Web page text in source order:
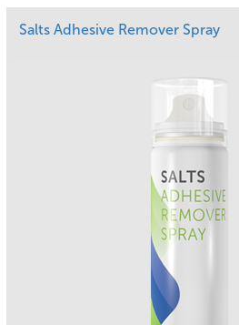
Salts Adhesive Remover Spray